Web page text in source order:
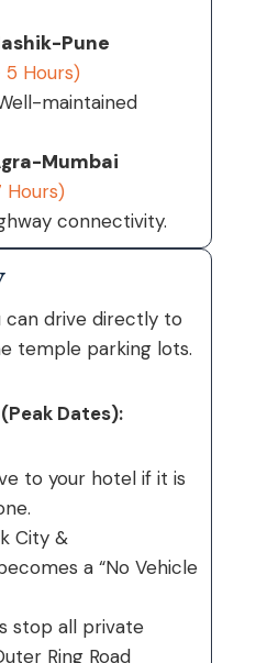
Pune
5 Hours)
maintained
Mumbai
Hours)
connectivity.
can drive directly to
temple parking lots.
Dates):
to your hotel if it is
City &
a “No Vehicle
stop all private
Ring Road